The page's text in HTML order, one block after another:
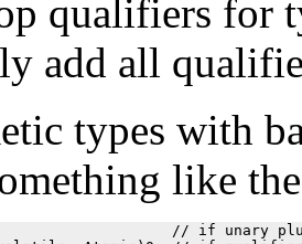
qualifiers for
add all
types with
like
// if unary plus